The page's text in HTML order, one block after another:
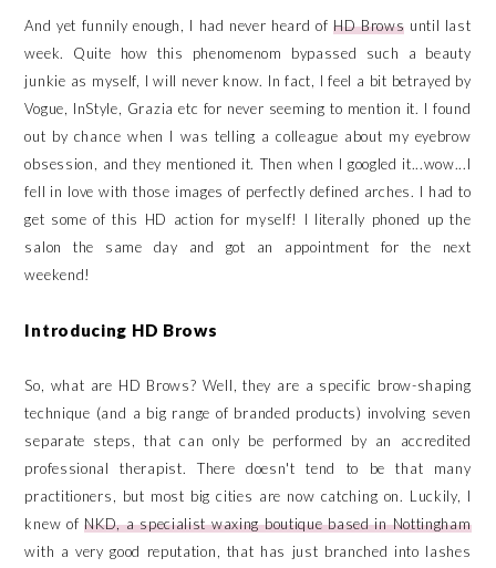
And yet funnily enough, I had never heard of HD Brows until last
week. Quite how this phenomenom bypassed such a beauty
junkie as myself, I will never know. In fact, I feel a bit betrayed by
Vogue, InStyle, Grazia etc for never seeming to mention it. I found
out by chance when I was telling a colleague about my eyebrow
obsession, and they mentioned it. Then when I googled it...wow...I
fell in love with those images of perfectly defined arches. I had to
get some of this HD action for myself! I literally phoned up the
salon the same day and got an appointment for the next
weekend!
Introducing HD Brows
So, what are HD Brows? Well, they are a specific brow-shaping
technique (and a big range of branded products) involving seven
separate steps, that can only be performed by an accredited
professional therapist. There doesn't tend to be that many
practitioners, but most big cities are now catching on. Luckily, I
knew ofNKD, a specialist waxing boutique based in Nottingham
with a very good reputation, that has just branched into lashes